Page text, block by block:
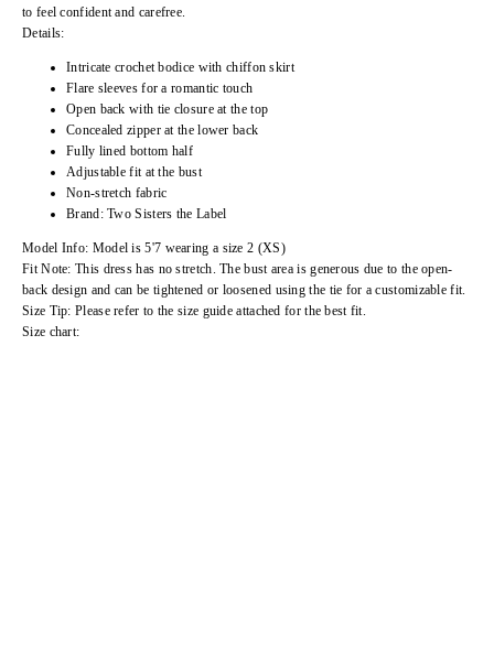
to feel confident and carefree.
Details:
Intricate crochet bodice with chiffon skirt
Flare sleeves for a romantic touch
Open back with tie closure at the top
Concealed zipper at the lower back
Fully lined bottom half
Adjustable fit at the bust
Non-stretch fabric
Brand: Two Sisters the Label
Model Info: Model is 5'7 wearing a size 2 (XS)
Fit Note: This dress has no stretch. The bust area is generous due to the open-
back design and can be tightened or loosened using the tie for a customizable fit.
Size Tip: Please refer to the size guide attached for the best fit.
Size chart: